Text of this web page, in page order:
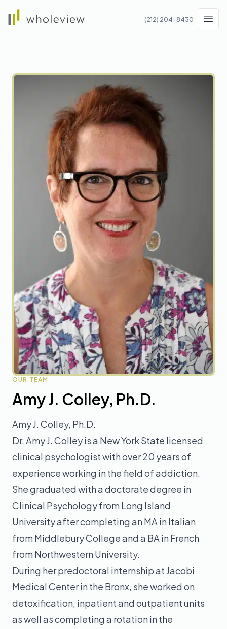
(212) 204-8430
OUR TEAM
Amy J. Colley, Ph.D.
Amy J. Colley, Ph.D.
Dr. Amy J. Colley is a New York State licensed
clinical psychologist with over 20 years of
experience working in the field of addiction.
She graduated with a doctorate degree in
Clinical Psychology from Long Island
University after completing an MA in Italian
from Middlebury College and a BA in French
from Northwestern University.
During her predoctoral internship at Jacobi
Medical Center in the Bronx, she worked on
detoxification, inpatient and outpatient units
as well as completing a rotation in the